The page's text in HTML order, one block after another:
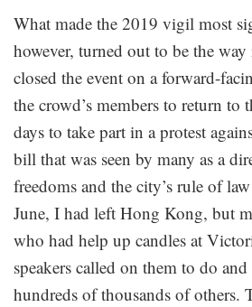
What made the 2019 vigil most
however, turned out to be the way
closed the event on a forward-
the crowd’s members to return to
days to take part in a protest
bill that was seen by many as a
freedoms and the city’s rule of
June, I had left Hong Kong, but
who had help up candles at
speakers called on them to do
hundreds of thousands of others.